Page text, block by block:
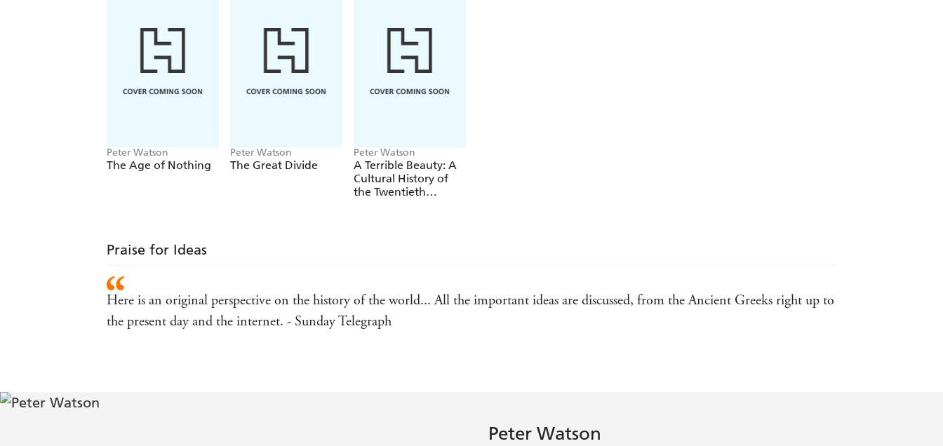
Peter Watson
The Age of Nothing
Peter Watson
The Great Divide
Peter Watson
A Terrible Beauty: A
Cultural History of
the Twentieth
Praise for Ideas
Here is an original perspective on the history of the world... All the important ideas are discussed, from the Ancient Greeks right up to
the present day and the internet. - Sunday Telegraph
Peter Watson